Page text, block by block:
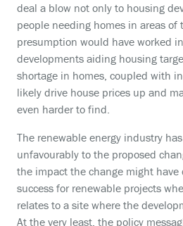
deal a blow not only to housing
people needing homes in areas of
presumption would have worked
developments aiding housing
shortage in homes, coupled with
likely drive house prices up and
even harder to find.
The renewable energy industry
unfavourably to the proposed
the impact the change might have
success for renewable projects
relates to a site where the
At the very least, the policy